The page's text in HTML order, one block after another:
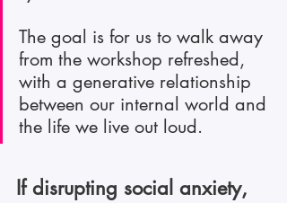
The goal is for us to walk away
from the workshop refreshed,
with a generative relationship
between our internal world and
the life we live out loud.
If disrupting social anxiety,